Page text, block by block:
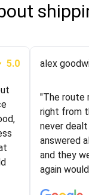
5.0
a
Joshbama
"I was
online to
guys here
the price
was
5.0 alex
"The route
right from
never
answered
and they
again